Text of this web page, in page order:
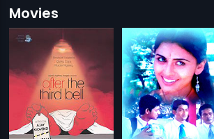
Movies